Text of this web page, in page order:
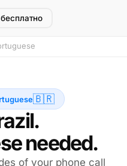
🇧🇷
needed.
of your phone call